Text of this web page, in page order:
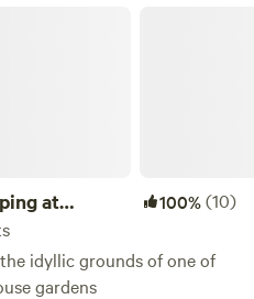
at
100%(10)
idyllic grounds of one of
gardens